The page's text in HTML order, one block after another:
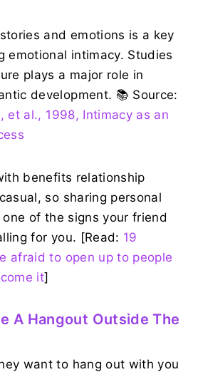
and emotions is a key
emotional intimacy. Studies
plays a major role in
development. 📚 Source:
et al., 1998, Intimacy as an
benefits relationship
so sharing personal
of the signs your friend
for you. [Read: 19
afraid to open up to people
it]
A Hangout Outside The
want to hang out with you